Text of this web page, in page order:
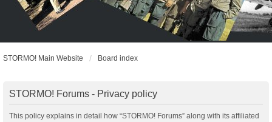
STORMO! Main Website Board index
STORMO! Forums - Privacy policy
This policy explains in detail how “STORMO! Forums” along with its affiliated